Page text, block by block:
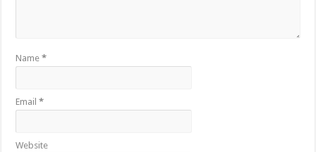
Name*
Email*
Website